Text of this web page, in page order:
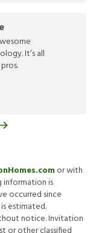
It’s all
or with
information is
occurred since
estimated.
notice. Invitation